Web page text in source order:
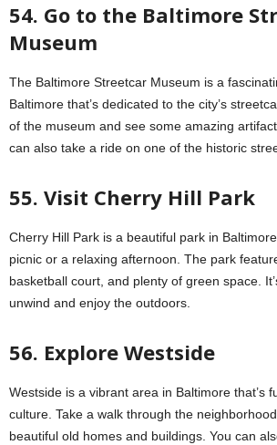
54. Go to the Baltimore
Museum
The Baltimore Streetcar Museum is a
Baltimore that’s dedicated to the city’s
of the museum and see some amazing
can also take a ride on one of the historic
55. Visit Cherry Hill Park
Cherry Hill Park is a beautiful park in
picnic or a relaxing afternoon. The park
basketball court, and plenty of green space.
unwind and enjoy the outdoors.
56. Explore Westside
Westside is a vibrant area in Baltimore that’s
culture. Take a walk through the
beautiful old homes and buildings. You can